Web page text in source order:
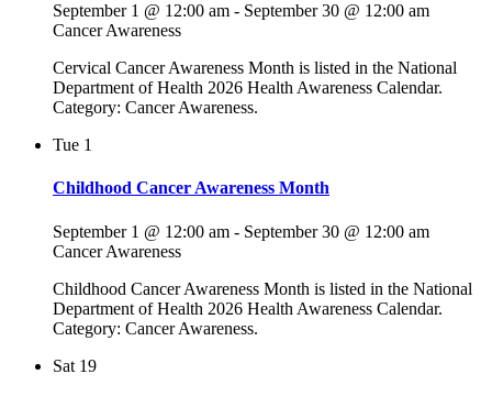
September 1 @ 12:00 am - September 30 @ 12:00 am
Cancer Awareness
Cervical Cancer Awareness Month is listed in the National
Department of Health 2026 Health Awareness Calendar.
Category: Cancer Awareness.
Tue 1
Childhood Cancer Awareness Month
September 1 @ 12:00 am - September 30 @ 12:00 am
Cancer Awareness
Childhood Cancer Awareness Month is listed in the National
Department of Health 2026 Health Awareness Calendar.
Category: Cancer Awareness.
Sat 19